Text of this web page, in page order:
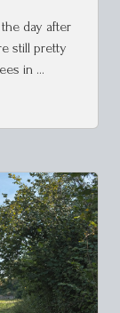
day after
still pretty
in …